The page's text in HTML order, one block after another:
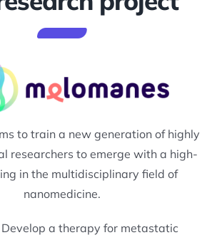
to train a new generation of highly
researchers to emerge with a high-
in the multidisciplinary field of
nanomedicine.
a therapy for metastatic